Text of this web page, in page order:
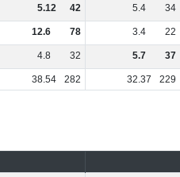
5.12 42 5.4 34
12.6 78 3.4 22
4.8 32 5.7 37
38.54 282 32.37 229